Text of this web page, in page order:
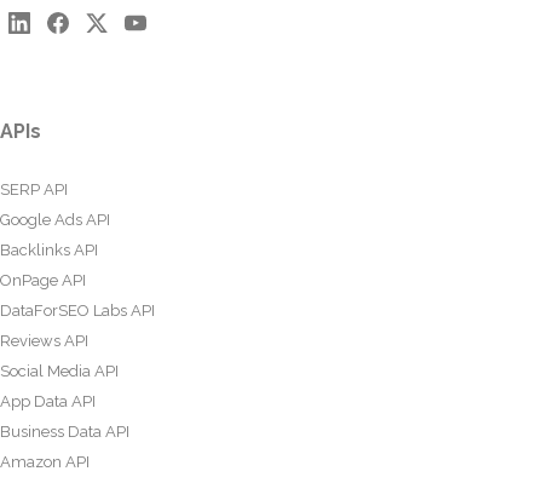
APIs
SERP API
Google Ads API
Backlinks API
OnPage API
DataForSEO Labs API
Reviews API
Social Media API
App Data API
Business Data API
Amazon API